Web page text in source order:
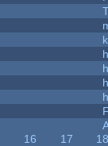
16 17
18